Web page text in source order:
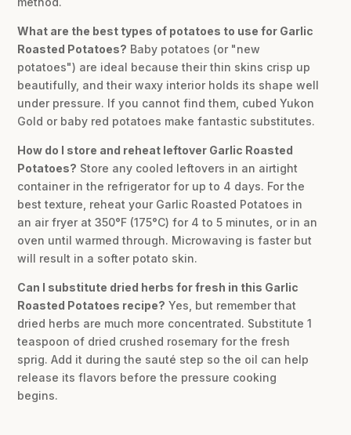
What are the best types of potatoes to use for Garlic
Roasted Potatoes? Baby potatoes (or "new
potatoes") are ideal because their thin skins crisp up
beautifully, and their waxy interior holds its shape well
under pressure. If you cannot find them, cubed Yukon
Gold or baby red potatoes make fantastic substitutes.
How do I store and reheat leftover Garlic Roasted
Potatoes? Store any cooled leftovers in an airtight
container in the refrigerator for up to 4 days. For the
best texture, reheat your Garlic Roasted Potatoes in
an air fryer at 350°F (175°C) for 4 to 5 minutes, or in an
oven until warmed through. Microwaving is faster but
will result in a softer potato skin.
Can I substitute dried herbs for fresh in this Garlic
Roasted Potatoes recipe? Yes, but remember that
dried herbs are much more concentrated. Substitute 1
teaspoon of dried crushed rosemary for the fresh
sprig. Add it during the sauté step so the oil can help
release its flavors before the pressure cooking
begins.